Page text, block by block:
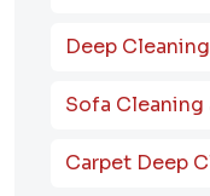
Deep
Sofa Cleaning
Carpet Deep